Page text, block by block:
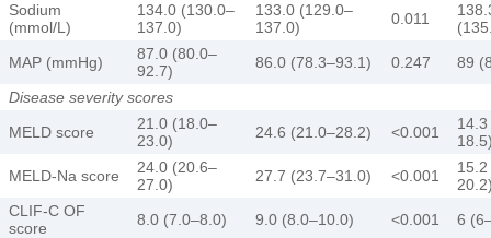
Sodium
(mmol/L)
134.0 (130.0–
137.0)
133.0 (129.0–
137.0)
0.011
MAP (mmHg)
87.0 (80.0–
92.7)
86.0 (78.3–93.1) 0.247
89
Disease severity scores
MELD score
21.0 (18.0–
23.0)
24.6 (21.0–28.2) <0.001
MELD-Na score
24.0 (20.6–
27.0)
27.7 (23.7–31.0) <0.001
CLIF-C OF
score
8.0 (7.0–8.0) 9.0 (8.0–10.0) <0.001
6